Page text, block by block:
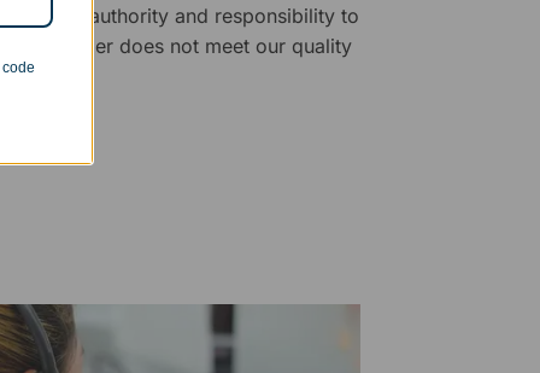
has the authority and responsibility to
an order does not meet our quality